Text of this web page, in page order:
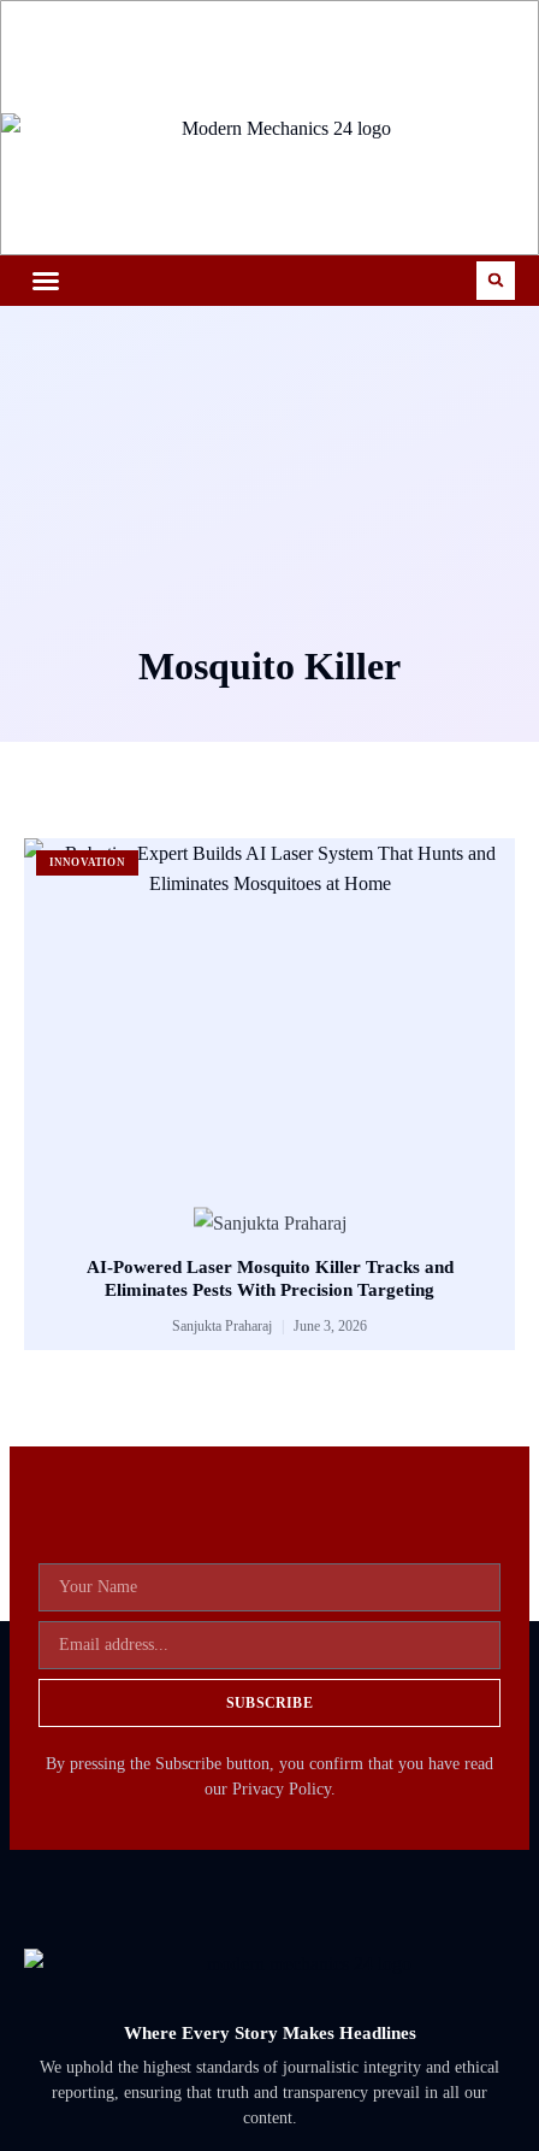
Mosquito Killer
INNOVATION
AI-Powered Laser Mosquito Killer Tracks and
Eliminates Pests With Precision Targeting
Sanjukta Praharaj June 3, 2026
SUBSCRIBE
By pressing the Subscribe button, you confirm that you have read
our Privacy Policy.
Where Every Story Makes Headlines
We uphold the highest standards of journalistic integrity and ethical
reporting, ensuring that truth and transparency prevail in all our
content.